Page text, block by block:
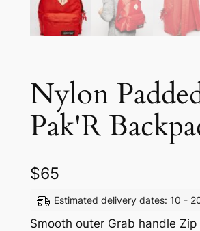
Nylon
Pak'R
$65
Estimated delivery dates: 10 -
Smooth outer Grab handle Zip